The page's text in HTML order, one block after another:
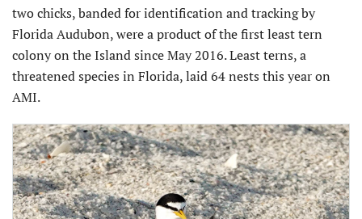
two chicks, banded for identification and tracking by
Florida Audubon, were a product of the first least tern
colony on the Island since May 2016. Least terns, a
threatened species in Florida, laid 64 nests this year on
AMI.